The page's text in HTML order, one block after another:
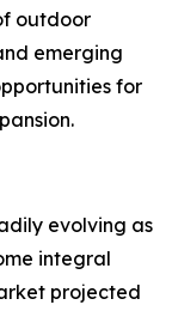
outdoor
emerging
for
evolving as
integral
projected